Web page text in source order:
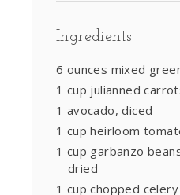
Ingredients
6 ounces mixed
1 cup julianned
1 avocado, diced
1 cup heirloom
1 cup garbanzo
dried
1 cup chopped celery